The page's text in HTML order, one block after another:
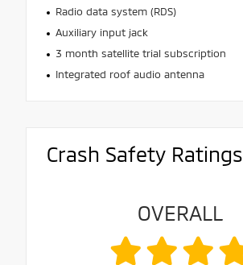
Radio data system (RDS)
Auxiliary input jack
3 month satellite trial subscription
Integrated roof audio antenna
Crash Safety Ratings
OVERALL